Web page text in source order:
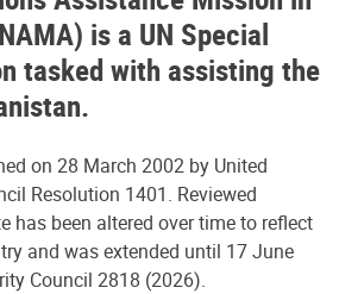
is a UN Special
tasked with assisting the
on 28 March 2002 by United
Resolution 1401. Reviewed
has been altered over time to reflect
and was extended until 17 June
Council 2818 (2026).